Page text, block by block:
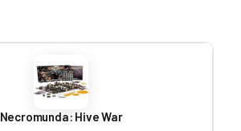
Necromunda: Hive War